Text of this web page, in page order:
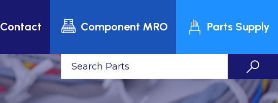
Contact Component MRO Parts Supply